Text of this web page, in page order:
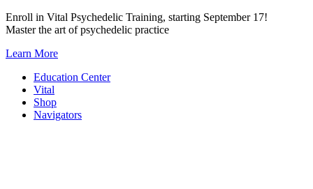
Skip
to
Enroll in Vital Psychedelic Training, starting September 17!
Master the art of psychedelic practice
Learn More
Education Center
Vital
Shop
Navigators